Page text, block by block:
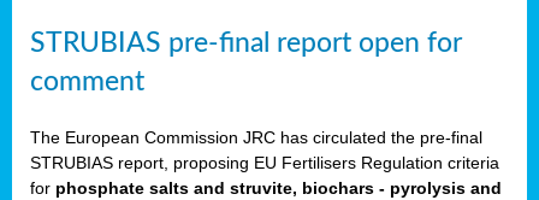
STRUBIAS pre-final report open for
comment
The European Commission JRC has circulated the pre-final
STRUBIAS report, proposing EU Fertilisers Regulation criteria
for phosphate salts and struvite, biochars - pyrolysis and